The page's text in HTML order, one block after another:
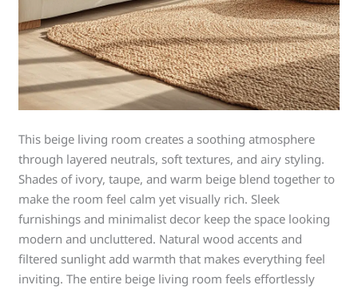
This beige living room creates a soothing atmosphere
through layered neutrals, soft textures, and airy styling.
Shades of ivory, taupe, and warm beige blend together to
make the room feel calm yet visually rich. Sleek
furnishings and minimalist decor keep the space looking
modern and uncluttered. Natural wood accents and
filtered sunlight add warmth that makes everything feel
inviting. The entire beige living room feels effortlessly